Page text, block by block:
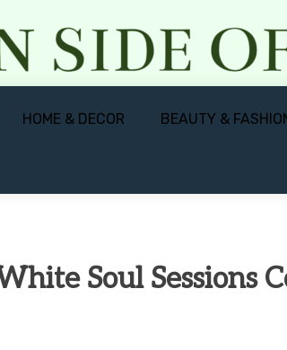
HOME & DECOR BEAUTY &
Soul Sessions